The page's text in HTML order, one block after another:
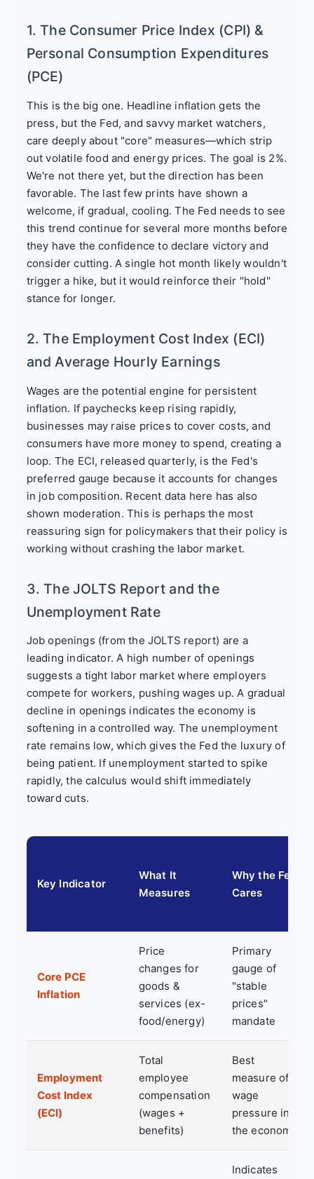
1. The Consumer Price Index (CPI) &
Personal Consumption Expenditures
(PCE)
This is the big one. Headline inflation gets the
press, but the Fed, and savvy market watchers,
care deeply about "core" measures—which strip
out volatile food and energy prices. The goal is 2%.
We're not there yet, but the direction has been
favorable. The last few prints have shown a
welcome, if gradual, cooling. The Fed needs to see
this trend continue for several more months before
they have the confidence to declare victory and
consider cutting. A single hot month likely wouldn't
trigger a hike, but it would reinforce their "hold"
stance for longer.
2. The Employment Cost Index (ECI)
and Average Hourly Earnings
Wages are the potential engine for persistent
inflation. If paychecks keep rising rapidly,
businesses may raise prices to cover costs, and
consumers have more money to spend, creating a
loop. The ECI, released quarterly, is the Fed's
preferred gauge because it accounts for changes
in job composition. Recent data here has also
shown moderation. This is perhaps the most
reassuring sign for policymakers that their policy is
working without crashing the labor market.
3. The JOLTS Report and the
Unemployment Rate
Job openings (from the JOLTS report) are a
leading indicator. A high number of openings
suggests a tight labor market where employers
compete for workers, pushing wages up. A gradual
decline in openings indicates the economy is
softening in a controlled way. The unemployment
rate remains low, which gives the Fed the luxury of
being patient. If unemployment started to spike
rapidly, the calculus would shift immediately
toward cuts.
Key Indicator
What It
Measures
Why the Fed
Cares
Core PCE
Inflation
Price
changes for
goods &
services (ex-
food/energy)
Primary
gauge of
"stable
prices"
mandate
Employment
Cost Index
(ECI)
Total
employee
compensation
(wages +
benefits)
Best
measure of
wage
pressure in
the economy
Indicates